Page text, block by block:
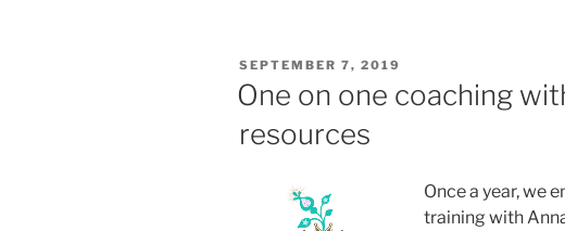
POSTED
ON
SEPTEMBER 7, 2019
One on one coaching
resources
Once a year, we
training with